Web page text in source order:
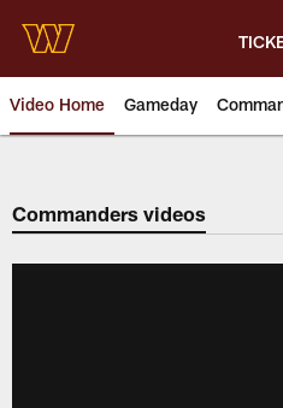
main
content
Video Home Gameday
Video |
Commanders videos